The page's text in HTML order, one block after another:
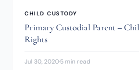
CHILD CUSTODY
Primary Custodial Parent –
Rights
Jul 30, 2020·5 min read